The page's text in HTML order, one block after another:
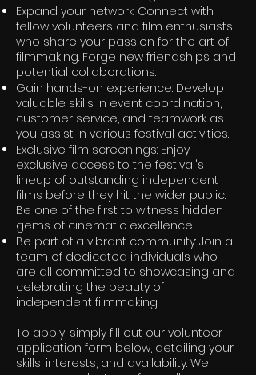
Expand your network: Connect with
fellow volunteers and film enthusiasts
who share your passion for the art of
filmmaking. Forge new friendships and
potential collaborations.
Gain hands-on experience: Develop
valuable skills in event coordination,
customer service, and teamwork as
you assist in various festival activities.
Exclusive film screenings: Enjoy
exclusive access to the festival's
lineup of outstanding independent
films before they hit the wider public.
Be one of the first to witness hidden
gems of cinematic excellence.
Be part of a vibrant community: Join a
team of dedicated individuals who
are all committed to showcasing and
celebrating the beauty of
independent filmmaking.
To apply, simply fill out our volunteer
application form below, detailing your
skills, interests, and availability. We